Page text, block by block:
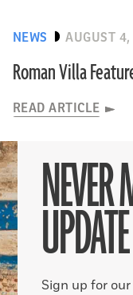
NEWS AUGUST
Roman Villa
READ ARTICLE
UPDATE
Sign up for